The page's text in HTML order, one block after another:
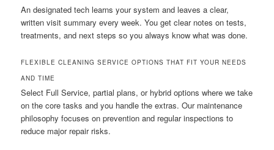
An designated tech learns your system and leaves a clear,
written visit summary every week. You get clear notes on tests,
treatments, and next steps so you always know what was done.
FLEXIBLE CLEANING SERVICE OPTIONS THAT FIT YOUR NEEDS
AND TIME
Select Full Service, partial plans, or hybrid options where we take
on the core tasks and you handle the extras. Our maintenance
philosophy focuses on prevention and regular inspections to
reduce major repair risks.